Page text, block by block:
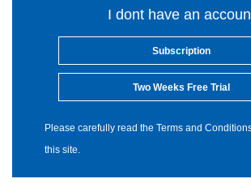
I dont have an
Subscription
Two Weeks Free Trial
Please carefully read the Terms and
this site.